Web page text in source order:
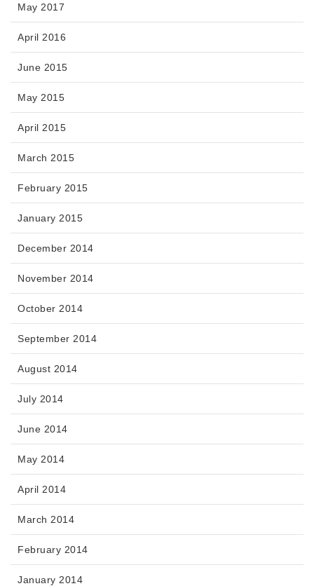
May 2017
April 2016
June 2015
May 2015
April 2015
March 2015
February 2015
January 2015
December 2014
November 2014
October 2014
September 2014
August 2014
July 2014
June 2014
May 2014
April 2014
March 2014
February 2014
January 2014